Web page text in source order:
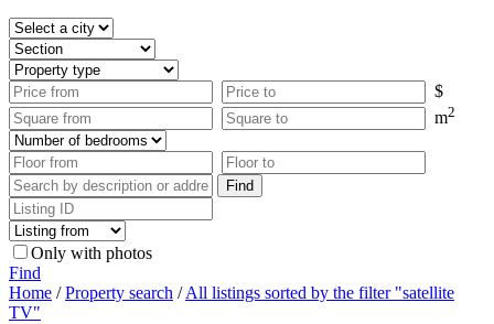
$
m2
Only with photos
Find
Home /Property search /All listings sorted by the filter "satellite
TV"